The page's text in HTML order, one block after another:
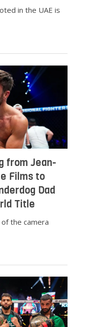
in the UAE is
from Jean-
Films to
Dad
Title
the camera